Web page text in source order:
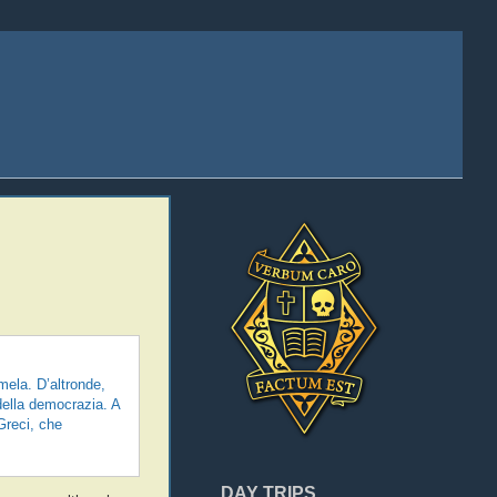
DAY TRIPS
D’altronde,
democrazia. A
che